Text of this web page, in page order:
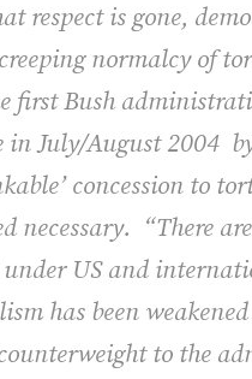
respect is gone,
normalcy of
first Bush
July/August 2004
concession to
necessary. “There
US and
has been
to the